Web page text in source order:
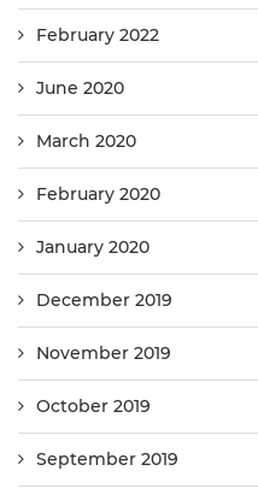
February 2022
June 2020
March 2020
February 2020
January 2020
December 2019
November 2019
October 2019
September 2019